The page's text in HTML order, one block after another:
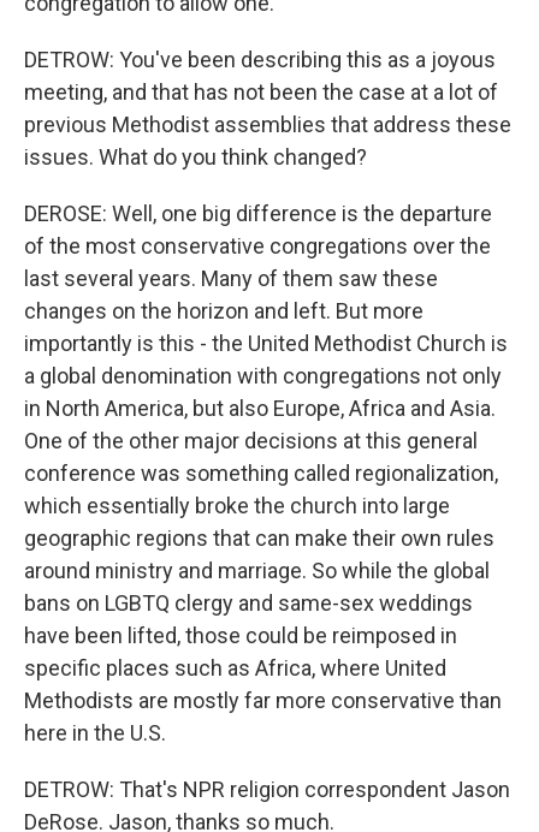
DETROW: You've been describing this as a joyous
meeting, and that has not been the case at a lot of
previous Methodist assemblies that address these
issues. What do you think changed?
DEROSE: Well, one big difference is the departure
of the most conservative congregations over the
last several years. Many of them saw these
changes on the horizon and left. But more
importantly is this - the United Methodist Church is
a global denomination with congregations not only
in North America, but also Europe, Africa and Asia.
One of the other major decisions at this general
conference was something called regionalization,
which essentially broke the church into large
geographic regions that can make their own rules
around ministry and marriage. So while the global
bans on LGBTQ clergy and same-sex weddings
have been lifted, those could be reimposed in
specific places such as Africa, where United
Methodists are mostly far more conservative than
here in the U.S.
DETROW: That's NPR religion correspondent Jason
DeRose. Jason, thanks so much.